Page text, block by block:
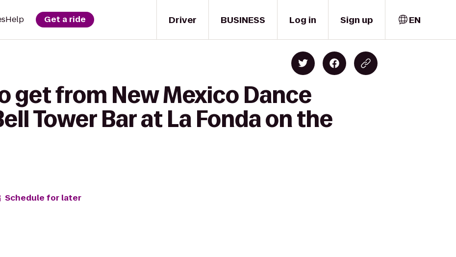
Driver
Help Get a ride BUSINESS Log in Sign up EN
get from New Mexico Dance
Tower Bar at La Fonda on the
Schedule for later